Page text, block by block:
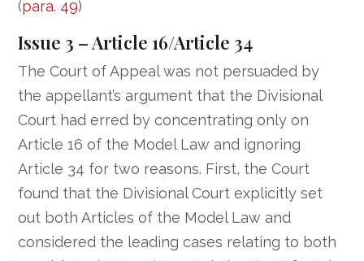
(para. 49)
Issue 3 – Article 16/Article 34
The Court of Appeal was not persuaded by
the appellant’s argument that the Divisional
Court had erred by concentrating only on
Article 16 of the Model Law and ignoring
Article 34 for two reasons. First, the Court
found that the Divisional Court explicitly set
out both Articles of the Model Law and
considered the leading cases relating to both